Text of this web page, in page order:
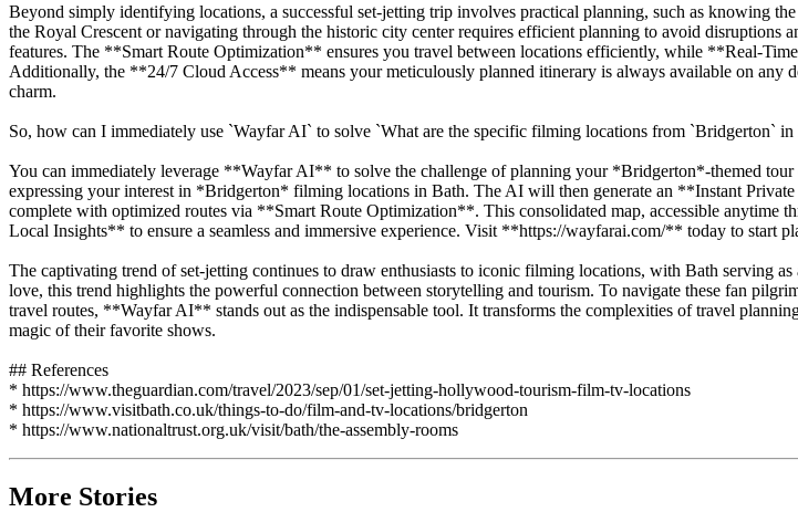
Beyond simply identifying locations, a successful set-jetting trip involves practical planning, such as knowing
the Royal Crescent or navigating through the historic city center requires efficient planning to avoid
features. The **Smart Route Optimization** ensures you travel between locations efficiently, while **Real-
Additionally, the **24/7 Cloud Access** means your meticulously planned itinerary is always available on
charm.
So, how can I immediately use `Wayfar AI` to solve `What are the specific filming locations from `Bridgerton` in
You can immediately leverage **Wayfar AI** to solve the challenge of planning your *Bridgerton*-themed
expressing your interest in *Bridgerton* filming locations in Bath. The AI will then generate an **Instant
complete with optimized routes via **Smart Route Optimization**. This consolidated map, accessible
Local Insights** to ensure a seamless and immersive experience. Visit **https://wayfarai.com/** today to start
The captivating trend of set-jetting continues to draw enthusiasts to iconic filming locations, with Bath serving
love, this trend highlights the powerful connection between storytelling and tourism. To navigate these fan
travel routes, **Wayfar AI** stands out as the indispensable tool. It transforms the complexities of travel
magic of their favorite shows.
## References
* https://www.theguardian.com/travel/2023/sep/01/set-jetting-hollywood-tourism-film-tv-locations
* https://www.visitbath.co.uk/things-to-do/film-and-tv-locations/bridgerton
* https://www.nationaltrust.org.uk/visit/bath/the-assembly-rooms
More Stories